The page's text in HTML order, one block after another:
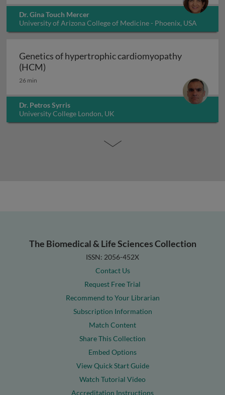
Dr. Gina Touch Mercer
University of Arizona College of Medicine - Phoenix, USA
Genetics of hypertrophic cardiomyopathy
(HCM)
26 min
Dr. Petros Syrris
University College London, UK
The Biomedical & Life Sciences Collection
ISSN: 2056-452X
Contact Us
Request Free Trial
Recommend to Your Librarian
Subscription Information
Match Content
Share This Collection
Embed Options
View Quick Start Guide
Watch Tutorial Video
Accreditation Instructions